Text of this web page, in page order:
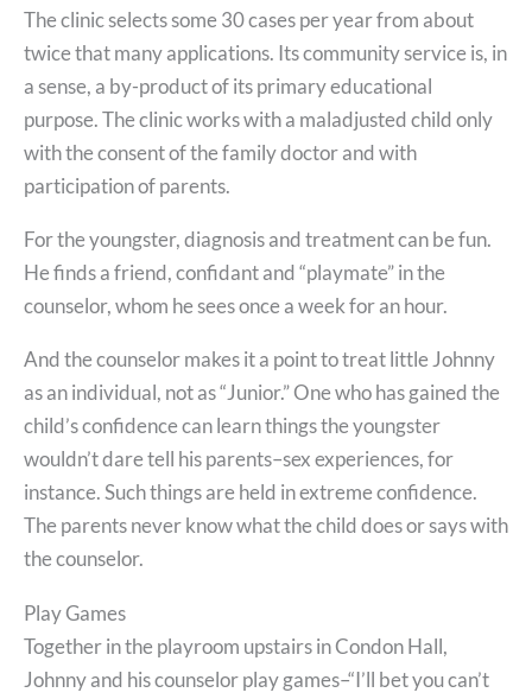
The clinic selects some 30 cases per year from about
twice that many applications. Its community service is, in
a sense, a by-product of its primary educational
purpose. The clinic works with a maladjusted child only
with the consent of the family doctor and with
participation of parents.
For the youngster, diagnosis and treatment can be fun.
He finds a friend, confidant and “playmate” in the
counselor, whom he sees once a week for an hour.
And the counselor makes it a point to treat little Johnny
as an individual, not as “Junior.” One who has gained the
child’s confidence can learn things the youngster
wouldn’t dare tell his parents–sex experiences, for
instance. Such things are held in extreme confidence.
The parents never know what the child does or says with
the counselor.
Play Games
Together in the playroom upstairs in Condon Hall,
Johnny and his counselor play games–“I’ll bet you can’t